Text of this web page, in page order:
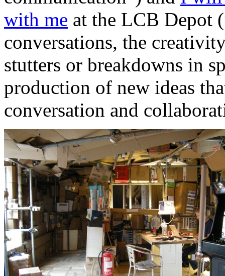
with me at the LCB Depot
conversations, the
stutters or breakdowns in
production of new ideas
conversation and